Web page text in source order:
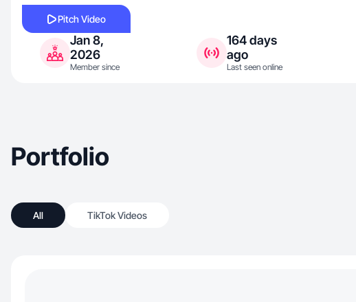
Pitch Video
Jan 8,
2026
Member since
164 days
ago
Last seen online
Portfolio
All TikTok Videos